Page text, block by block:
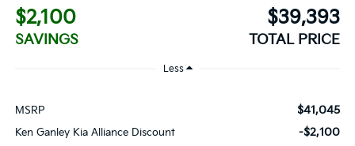
$2,100
SAVINGS
$39,393
TOTAL PRICE
Less
MSRP $41,045
Ken Ganley Kia Alliance Discount -$2,100